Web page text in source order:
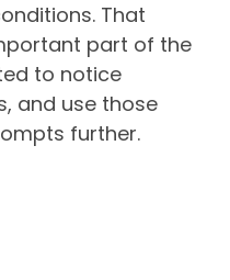
That
part of the
to notice
and use those
further.